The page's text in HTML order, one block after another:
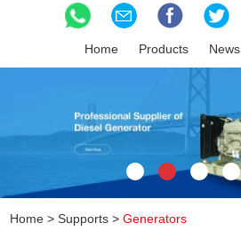
Home Products News
Home >Supports >Generators